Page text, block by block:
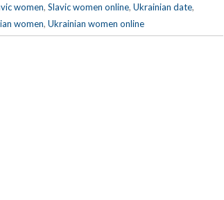
women, Slavic women online, Ukrainian date,
women, Ukrainian women online